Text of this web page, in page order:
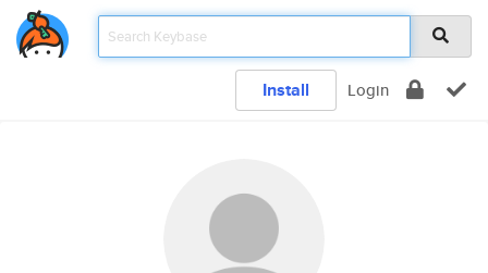
Install Login